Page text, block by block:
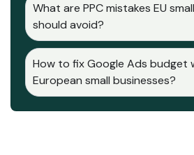
What are PPC mistakes EU
should avoid?
How to fix Google Ads budget
European small businesses?